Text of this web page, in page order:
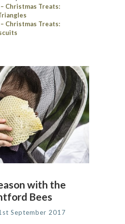
Christmas Treats:
Christmas Treats:
with the
Bees
September 2017